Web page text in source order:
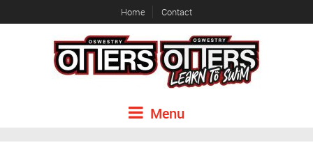
Home Contact
Menu